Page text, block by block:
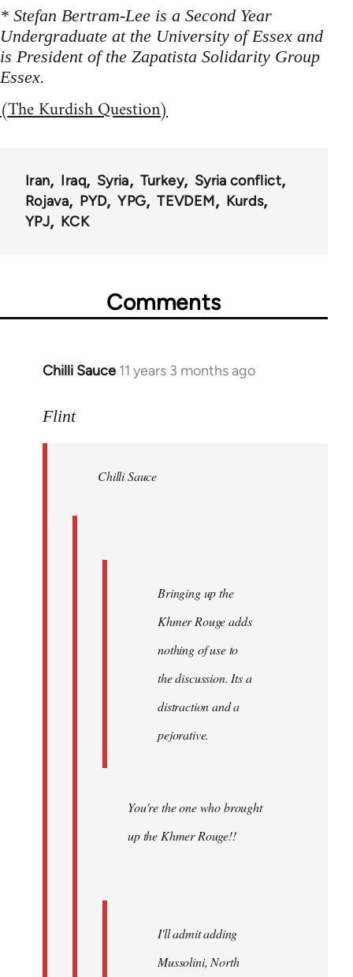
* Stefan Bertram-Lee is a Second Year
Undergraduate at the University of Essex and
is President of the Zapatista Solidarity Group
Essex.
(The Kurdish Question)
Iran Iraq Syria Turkey
Syria conflict
Rojava
PYD YPG TEVDEM
Kurds
YPJ
KCK
Comments
Chilli Sauce 11 years 3 months ago
In
to
libcom.org
Flint
Chilli Sauce
Bringing up the
Khmer Rouge adds
nothing of use to
the discussion. Its a
distraction and a
pejorative.
You're the one who brought
up the Khmer Rouge!!
I'll admit adding
Mussolini, North